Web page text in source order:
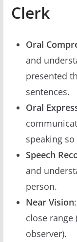
Clerk
Oral
and
presented
sentences.
Oral
speaking
Speech
and
person.
Near Vision
close
observer).